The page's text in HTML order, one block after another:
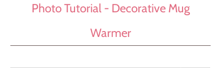
Photo Tutorial - Decorative Mug
Warmer